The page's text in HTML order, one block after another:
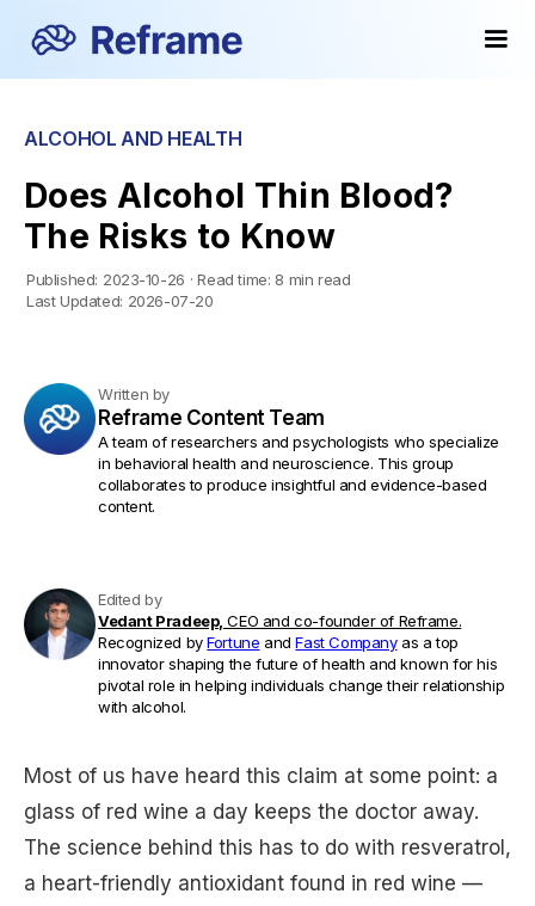
ALCOHOL AND HEALTH
Does Alcohol Thin Blood?
The Risks to Know
Published: 2023-10-26 · Read time: 8 min read
Last Updated: 2026-07-20
Written by
Reframe Content Team
A team of researchers and psychologists who specialize
in behavioral health and neuroscience. This group
collaborates to produce insightful and evidence-based
content.
Edited by
Vedant Pradeep, CEO and co-founder of Reframe.
Recognized byFortune andFast Companyas a top
innovator shaping the future of health and known for his
pivotal role in helping individuals change their relationship
with alcohol.
Most of us have heard this claim at some point: a
glass of red wine a day keeps the doctor away.
The science behind this has to do with resveratrol,
a heart-friendly antioxidant found in red wine —